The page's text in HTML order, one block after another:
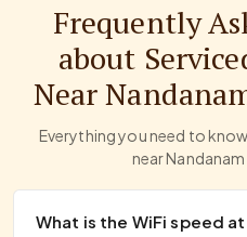
Frequently
about
Near
Everything you need to
near
What is the WiFi speed